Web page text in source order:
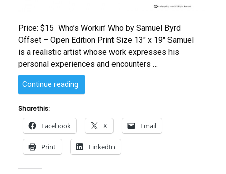
Price: $15 Who’s Workin’ Who by Samuel Byrd
Offset – Open Edition Print Size 13″ x 19″ Samuel
is a realistic artist whose work expresses his
personal experiences and encounters …
Continue reading
Workin’
Sam
Byrd”
Share this:
Facebook X Email
Print LinkedIn